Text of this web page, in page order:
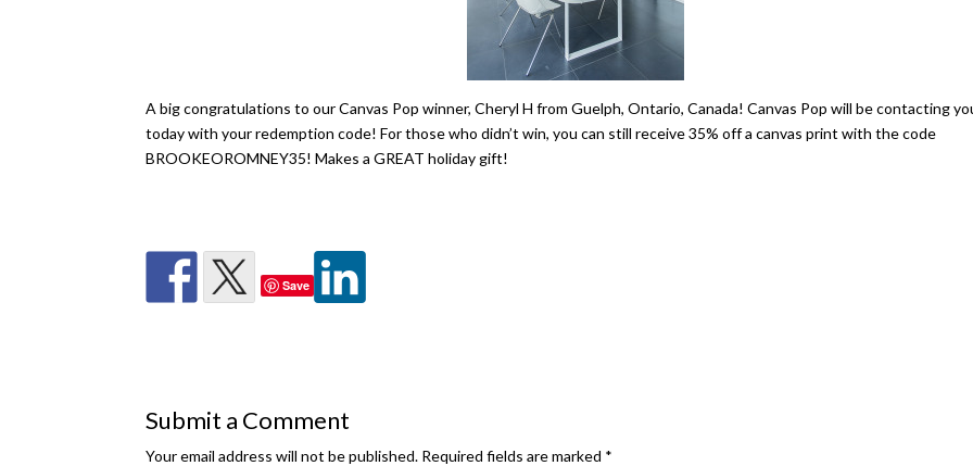
A big congratulations to our Canvas Pop winner, Cheryl H from Guelph, Ontario, Canada! Canvas Pop will be contacting
today with your redemption code! For those who didn’t win, you can still receive 35% off a canvas print with the code
BROOKEOROMNEY35! Makes a GREAT holiday gift!
Save
Submit a Comment
Your email address will not be published. Required fields are marked *